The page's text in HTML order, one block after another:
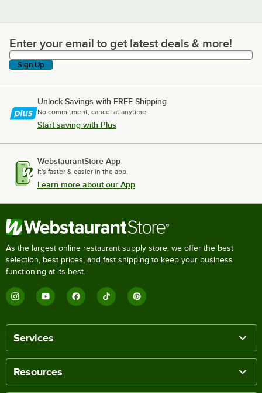
Enter your email to get latest deals & more!
Enter your email to get latest deals & more!
Sign Up
Unlock Savings with FREE Shipping
No commitment, cancel at anytime.
Start saving with Plus
WebstaurantStore App
It's faster & easier in the app.
Learn more about our App
As the largest online restaurant supply store, we offer the best
selection, best prices, and fast shipping to keep your business
functioning at its best.
Services
Resources